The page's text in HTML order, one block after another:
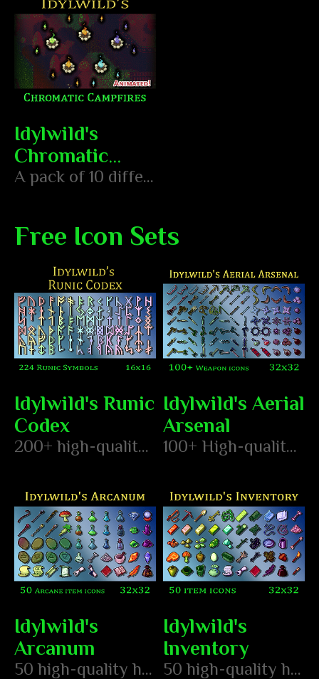
Idylwild's
Chromatic
Campfires
A pack of 10 differently colored and animated campfires and torches
Free Icon Sets
Idylwild's Runic
Codex
200+ high-quality hand pixeled runes
Idylwild's Aerial
Arsenal
100+ High-quality, hand-pixeled ranged weapon icons and explosion animations
Idylwild's
Arcanum
50 high-quality hand pixeled arcane item icons
Idylwild's
Inventory
50 high-quality hand pixeled item icons